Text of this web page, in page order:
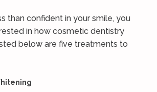
than confident in your smile, you
in how cosmetic dentistry
below are five treatments to